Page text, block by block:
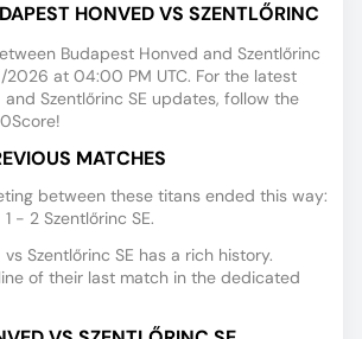
HONVED VS SZENTLŐRINC
Budapest Honved and Szentlőrinc
2026 at 04:00 PM UTC. For the latest
Szentlőrinc SE updates, follow the
MATCHES
between these titans ended this way:
- 2 Szentlőrinc SE.
Szentlőrinc SE has a rich history.
of their last match in the dedicated